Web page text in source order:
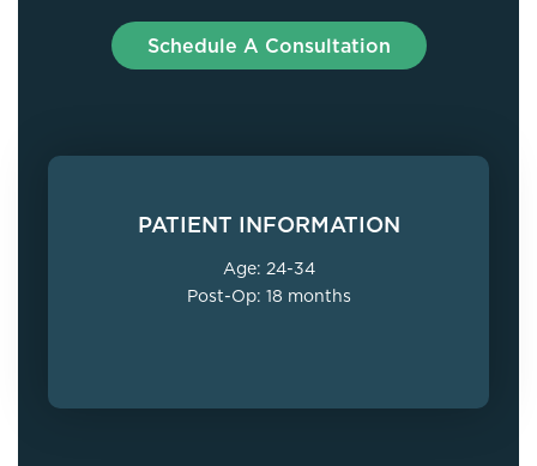
Schedule A Consultation
PATIENT INFORMATION
Age: 24-34
Post-Op: 18 months